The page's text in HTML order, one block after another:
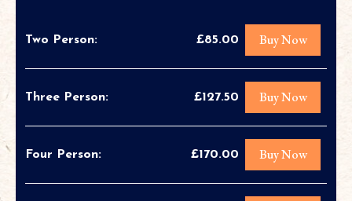
Two Person: £85.00 Buy Now
Three Person: £127.50 Buy Now
Four Person: £170.00 Buy Now